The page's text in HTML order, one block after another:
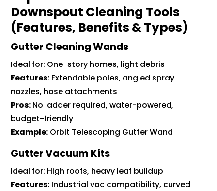
Downspout Cleaning Tools
(Features, Benefits & Types)
Gutter Cleaning Wands
Ideal for: One-story homes, light debris
Features: Extendable poles, angled spray
nozzles, hose attachments
Pros: No ladder required, water-powered,
budget-friendly
Example: Orbit Telescoping Gutter Wand
Gutter Vacuum Kits
Ideal for: High roofs, heavy leaf buildup
Features: Industrial vac compatibility, curved